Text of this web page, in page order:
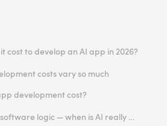
cost to develop an AI app in 2026?
costs vary so much
development cost?
AI vs traditional software logic — when is AI really worth the cost?